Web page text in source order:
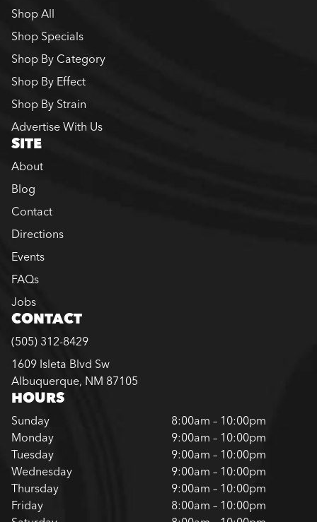
Shop All
Shop Specials
Shop By Category
Shop By Effect
Shop By Strain
Advertise With Us
SITE
About
Blog
Contact
Directions
Events
FAQs
Jobs
CONTACT
(505) 312-8429
1609 Isleta Blvd Sw
Albuquerque, NM 87105
HOURS
Sunday
8:00am – 10:00pm
Monday
9:00am – 10:00pm
Tuesday
9:00am – 10:00pm
Wednesday
9:00am – 10:00pm
Thursday
9:00am – 10:00pm
Friday
8:00am – 10:00pm